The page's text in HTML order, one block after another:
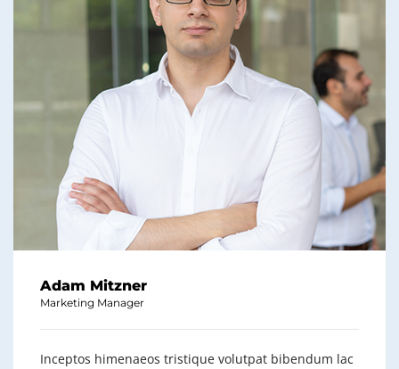
Adam Mitzner
Marketing Manager
Inceptos himenaeos tristique volutpat bibendum lac